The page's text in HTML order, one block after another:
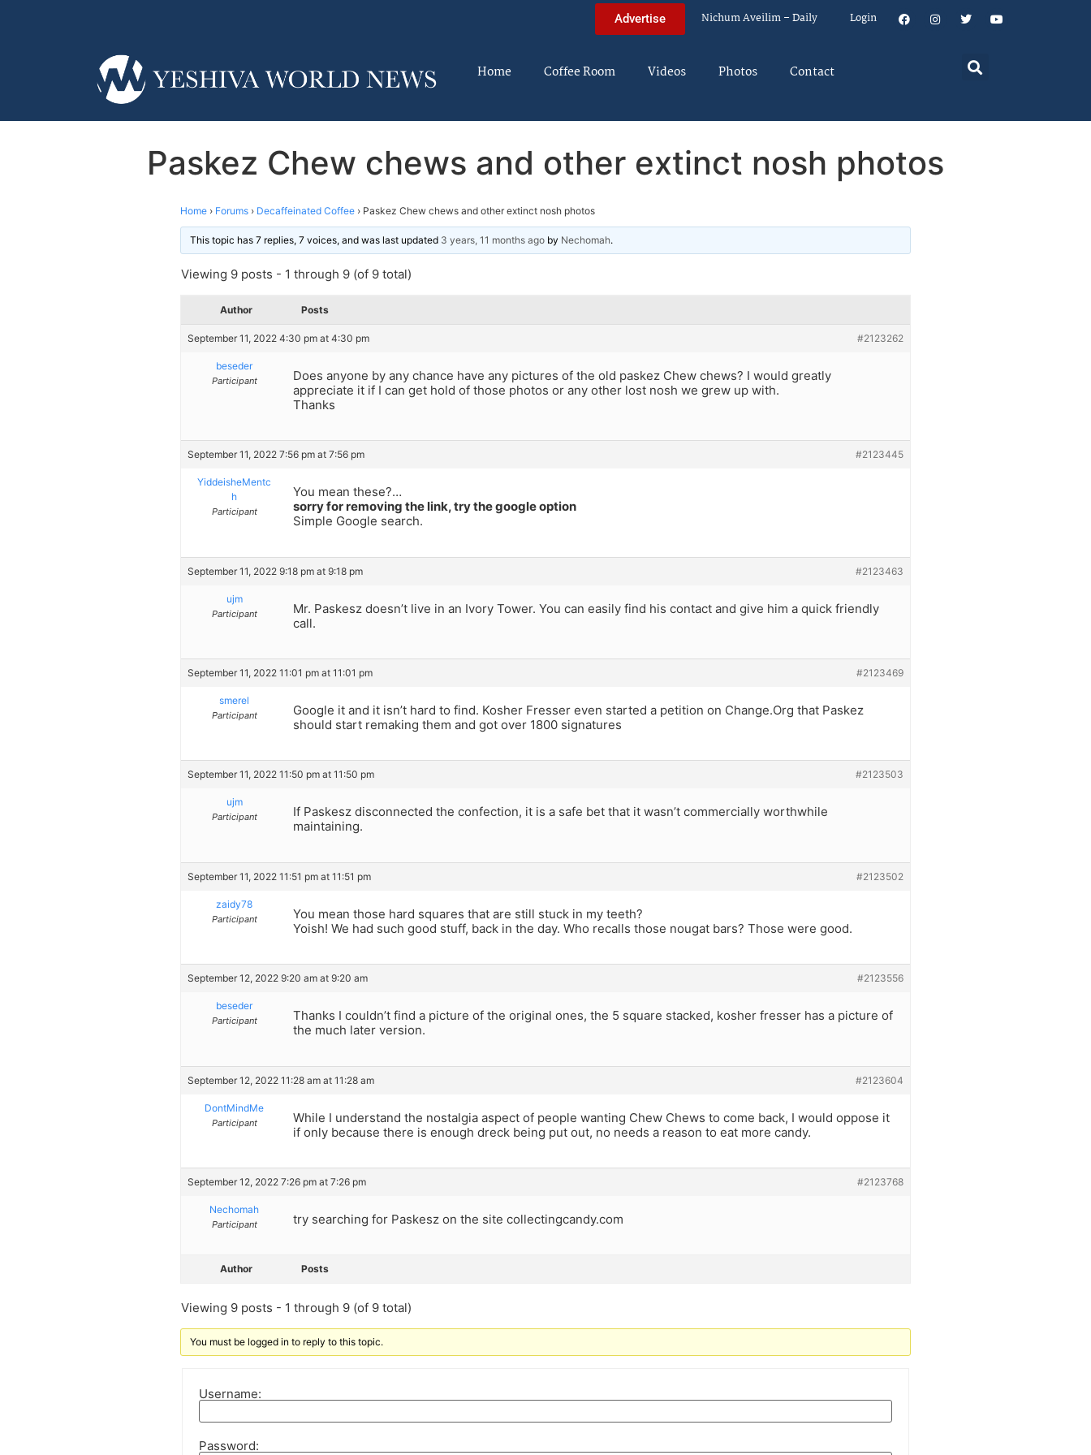
Advertise Nichum Aveilim – Daily Login
Home Coffee Room Videos Photos Contact
Paskez Chew chews and other extinct nosh photos
Home › Forums › Decaffeinated Coffee › Paskez Chew chews and other extinct nosh photos
This topic has 7 replies, 7 voices, and was last updated 3 years, 11 months ago by Nechomah.
Viewing 9 posts - 1 through 9 (of 9 total)
Author Posts
September 11, 2022 4:30 pm at 4:30 pm #2123262
beseder
Participant
Does anyone by any chance have any pictures of the old paskez Chew chews? I would greatly
appreciate it if I can get hold of those photos or any other lost nosh we grew up with.
Thanks
September 11, 2022 7:56 pm at 7:56 pm #2123445
YiddeisheMentc
h
Participant
You mean these?…
sorry for removing the link, try the google option
Simple Google search.
September 11, 2022 9:18 pm at 9:18 pm #2123463
ujm
Participant
Mr. Paskesz doesn’t live in an Ivory Tower. You can easily find his contact and give him a quick friendly
call.
September 11, 2022 11:01 pm at 11:01 pm #2123469
smerel
Participant
Google it and it isn’t hard to find. Kosher Fresser even started a petition on Change.Org that Paskez
should start remaking them and got over 1800 signatures
September 11, 2022 11:50 pm at 11:50 pm #2123503
ujm
Participant
If Paskesz disconnected the confection, it is a safe bet that it wasn’t commercially worthwhile
maintaining.
September 11, 2022 11:51 pm at 11:51 pm #2123502
zaidy78
Participant
You mean those hard squares that are still stuck in my teeth?
Yoish! We had such good stuff, back in the day. Who recalls those nougat bars? Those were good.
September 12, 2022 9:20 am at 9:20 am #2123556
beseder
Participant
Thanks I couldn’t find a picture of the original ones, the 5 square stacked, kosher fresser has a picture of
the much later version.
September 12, 2022 11:28 am at 11:28 am #2123604
DontMindMe
Participant
While I understand the nostalgia aspect of people wanting Chew Chews to come back, I would oppose it
if only because there is enough dreck being put out, no needs a reason to eat more candy.
September 12, 2022 7:26 pm at 7:26 pm #2123768
Nechomah
Participant try searching for Paskesz on the site collectingcandy.com
Author Posts
Viewing 9 posts - 1 through 9 (of 9 total)
You must be logged in to reply to this topic.
Username:
Password: